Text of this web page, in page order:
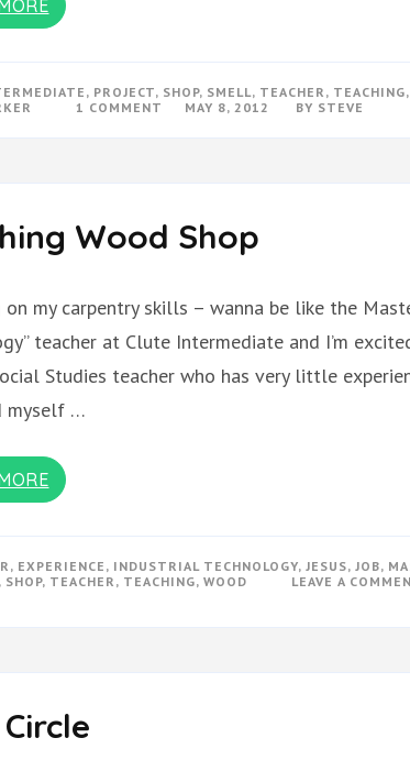
, PROJECT, SHOP, SMELL, TEACHER , TEACHING,
1 COMMENT MAY 8, 2012 BY STEVE
Wood Shop
on my carpentry skills – wanna be like the
teacher at Clute Intermediate and I’m
Studies teacher who has very little
myself …
, EXPERIENCE , INDUSTRIAL TECHNOLOGY, JESUS, JOB,
, SHOP, TEACHER , TEACHING, WOOD LEAVE A